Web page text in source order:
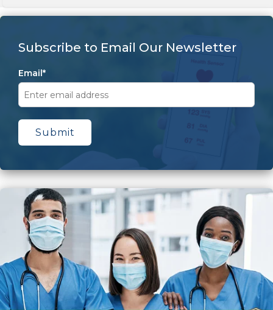
Subscribe to Email Our Newsletter
Email*